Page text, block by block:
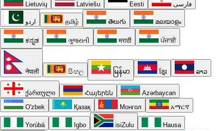
Lietuvių Latviešu Eesti فارسی
اردو தமிழ் తెలుగు മലയാളം
ಕನ್ನಡ ગુજરાતી मराठी ਪੰਜਾਬੀ
नेपाली සිංහල မြန်မာ ខ្មែរ ລາວ
ქართული Հայերեն
Azərbaycan
O'zbek
Қазақ Монгол አማርኛ
Yorùbá Igbo isiZulu Hausa